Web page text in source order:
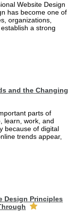
Website Design
has become one of
organizations,
a strong
and the Changing
parts of
learn, work, and
because of digital
trends appear,
Design Principles